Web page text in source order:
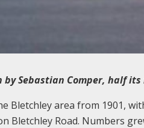
by Sebastian Comper, half
Bletchley area from 1901,
Bletchley Road. Numbers